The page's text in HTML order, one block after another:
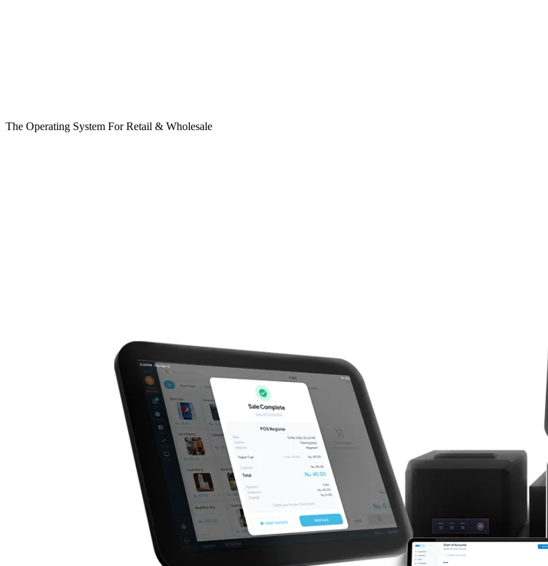
The Operating System For Retail & Wholesale